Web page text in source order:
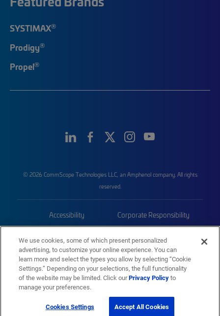
SYSTIMAX®
Prodigy®
Propel®
© 2026 CommScope Technologies LLC, an Amphenol company. All rights
reserved.
Accessibility Corporate Responsibility
Trademarks Sitemap
We use cookies, some of which present personalized
advertising, to customize your online experience. You can
learn more and select the types you allow by selecting “Cookie
Settings.” Depending on your selections, the full functionality
of the website may be limited. Click ourPrivacy Policyto
manage your preferences.
Cookies Settings Accept All Cookies